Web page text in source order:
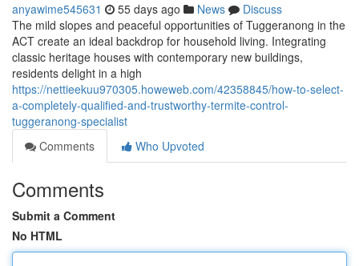
anyawime545631 55 days ago News
Discuss
The mild slopes and peaceful opportunities of Tuggeranong in the
ACT create an ideal backdrop for household living. Integrating
classic heritage houses with contemporary new buildings,
residents delight in a high
https://nettieekuu970305.howeweb.com/42358845/how-to-select-
a-completely-qualified-and-trustworthy-termite-control-
tuggeranong-specialist
Comments
Who Upvoted
Comments
Submit a Comment
No HTML